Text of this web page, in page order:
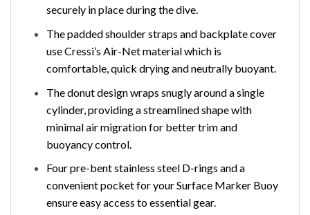
securely in place during the dive.
The padded shoulder straps and backplate cover
use Cressi’s Air-Net material which is
comfortable, quick drying and neutrally buoyant.
The donut design wraps snugly around a single
cylinder, providing a streamlined shape with
minimal air migration for better trim and
buoyancy control.
Four pre-bent stainless steel D-rings and a
convenient pocket for your Surface Marker Buoy
ensure easy access to essential gear.